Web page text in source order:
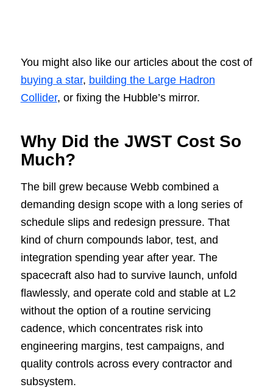
You might also like our articles about the cost of
buying a star, building the Large Hadron
Collider, or fixing the Hubble’s mirror.
Why Did the JWST Cost So
Much?
The bill grew because Webb combined a
demanding design scope with a long series of
schedule slips and redesign pressure. That
kind of churn compounds labor, test, and
integration spending year after year. The
spacecraft also had to survive launch, unfold
flawlessly, and operate cold and stable at L2
without the option of a routine servicing
cadence, which concentrates risk into
engineering margins, test campaigns, and
quality controls across every contractor and
subsystem.